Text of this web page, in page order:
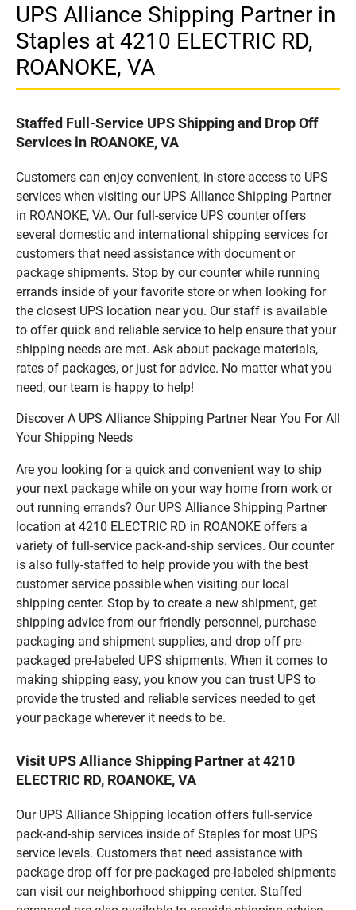
UPS Alliance Shipping Partner in
Staples at 4210 ELECTRIC RD,
ROANOKE, VA
Staffed Full-Service UPS Shipping and Drop Off
Services in ROANOKE, VA
Customers can enjoy convenient, in-store access to UPS
services when visiting our UPS Alliance Shipping Partner
in ROANOKE, VA. Our full-service UPS counter offers
several domestic and international shipping services for
customers that need assistance with document or
package shipments. Stop by our counter while running
errands inside of your favorite store or when looking for
the closest UPS location near you. Our staff is available
to offer quick and reliable service to help ensure that your
shipping needs are met. Ask about package materials,
rates of packages, or just for advice. No matter what you
need, our team is happy to help!
Discover A UPS Alliance Shipping Partner Near You For All
Your Shipping Needs
Are you looking for a quick and convenient way to ship
your next package while on your way home from work or
out running errands? Our UPS Alliance Shipping Partner
location at 4210 ELECTRIC RD in ROANOKE offers a
variety of full-service pack-and-ship services. Our counter
is also fully-staffed to help provide you with the best
customer service possible when visiting our local
shipping center. Stop by to create a new shipment, get
shipping advice from our friendly personnel, purchase
packaging and shipment supplies, and drop off pre-
packaged pre-labeled UPS shipments. When it comes to
making shipping easy, you know you can trust UPS to
provide the trusted and reliable services needed to get
your package wherever it needs to be.
Visit UPS Alliance Shipping Partner at 4210
ELECTRIC RD, ROANOKE, VA
Our UPS Alliance Shipping location offers full-service
pack-and-ship services inside of Staples for most UPS
service levels. Customers that need assistance with
package drop off for pre-packaged pre-labeled shipments
can visit our neighborhood shipping center. Staffed